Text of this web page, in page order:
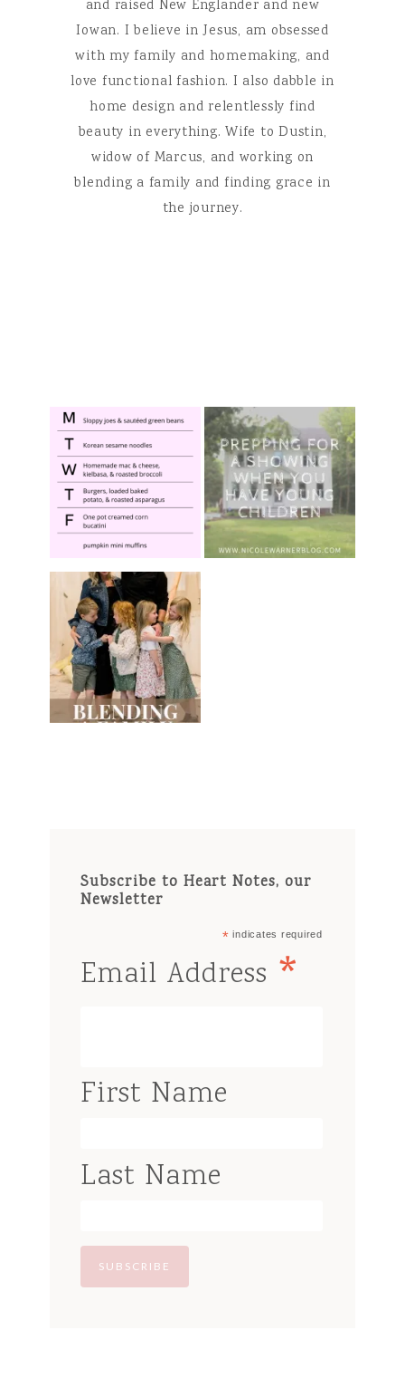
and raised New Englander and new
Iowan. I believe in Jesus, am obsessed
with my family and homemaking, and
love functional fashion. I also dabble in
home design and relentlessly find
beauty in everything. Wife to Dustin,
widow of Marcus, and working on
blending a family and finding grace in
the journey.
Subscribe to Heart Notes, our
Newsletter
* indicates required
Email Address *
First Name
Last Name